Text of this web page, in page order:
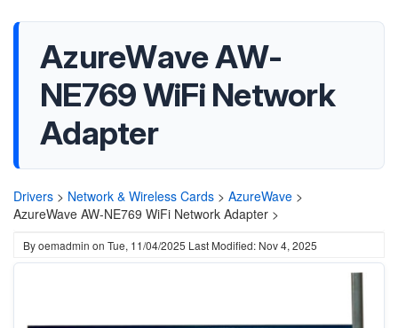
AzureWave AW-
NE769 WiFi Network
Adapter
Drivers > Network & Wireless Cards > AzureWave >
AzureWave AW-NE769 WiFi Network Adapter >
Byoemadmin on Tue, 11/04/2025 Last Modified: Nov 4, 2025